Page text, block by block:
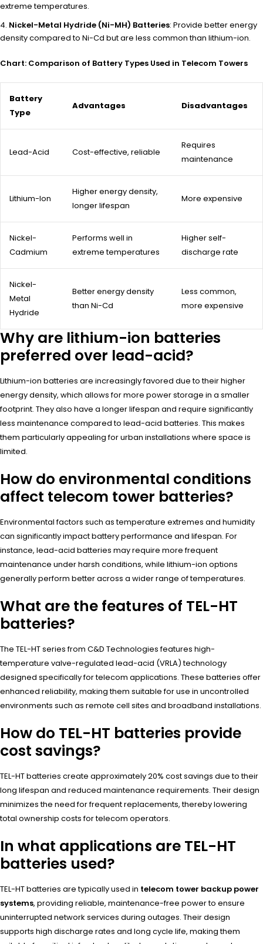
extreme temperatures.
Nickel-Metal Hydride (Ni-MH) Batteries: Provide better energy
density compared to Ni-Cd but are less common than lithium-ion.
Chart: Comparison of Battery Types Used in Telecom Towers
Battery
Type
Advantages Disadvantages
Lead-Acid Cost-effective, reliable
Requires
maintenance
Lithium-Ion
Higher energy density,
longer lifespan
More expensive
Nickel-
Cadmium
Performs well in
extreme temperatures
Higher self-
discharge rate
Nickel-
Metal
Hydride
Better energy density
than Ni-Cd
Less common,
more expensive
Why are lithium-ion batteries
preferred over lead-acid?
Lithium-ion batteries are increasingly favored due to their higher
energy density, which allows for more power storage in a smaller
footprint. They also have a longer lifespan and require significantly
less maintenance compared to lead-acid batteries. This makes
them particularly appealing for urban installations where space is
limited.
How do environmental conditions
affect telecom tower batteries?
Environmental factors such as temperature extremes and humidity
can significantly impact battery performance and lifespan. For
instance, lead-acid batteries may require more frequent
maintenance under harsh conditions, while lithium-ion options
generally perform better across a wider range of temperatures.
What are the features of TEL-HT
batteries?
The TEL-HT series from C&D Technologies features high-
temperature valve-regulated lead-acid (VRLA) technology
designed specifically for telecom applications. These batteries offer
enhanced reliability, making them suitable for use in uncontrolled
environments such as remote cell sites and broadband installations.
How do TEL-HT batteries provide
cost savings?
TEL-HT batteries create approximately 20% cost savings due to their
long lifespan and reduced maintenance requirements. Their design
minimizes the need for frequent replacements, thereby lowering
total ownership costs for telecom operators.
In what applications are TEL-HT
batteries used?
TEL-HT batteries are typically used in telecom tower backup power
systems, providing reliable, maintenance-free power to ensure
uninterrupted network services during outages. Their design
supports high discharge rates and long cycle life, making them